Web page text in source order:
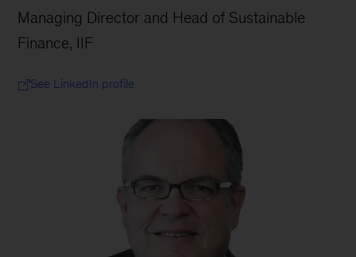
Managing Director and Head of Sustainable
Finance, IIF
See LinkedIn profile